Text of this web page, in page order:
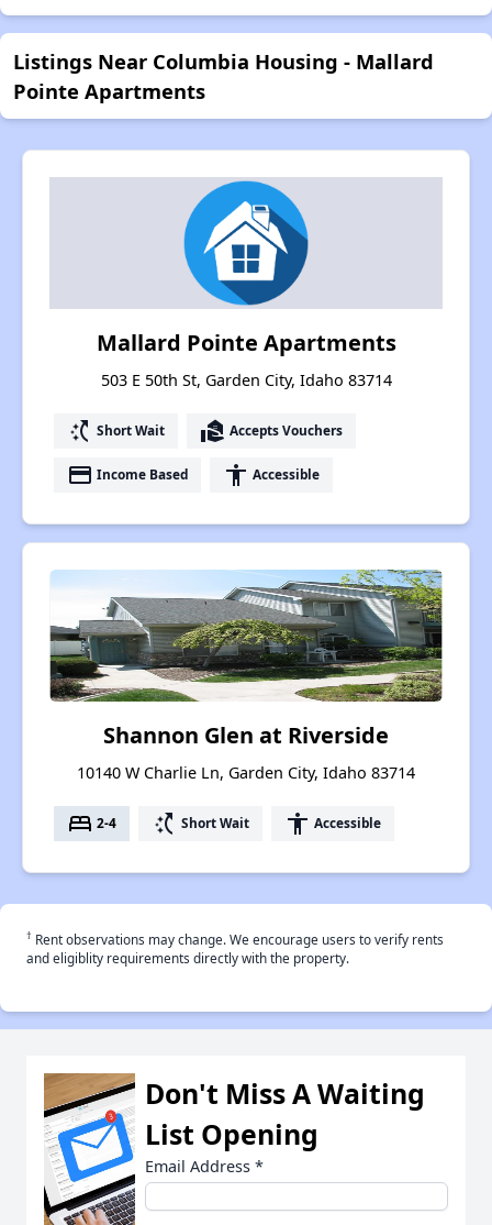
Listings Near Columbia Housing - Mallard
Pointe Apartments
Mallard Pointe Apartments
503 E 50th St, Garden City, Idaho 83714
switch_access_shortcut Short Wait real_estate_agent Accepts Vouchers
payment Income Based accessibility Accessible
Shannon Glen at Riverside
10140 W Charlie Ln, Garden City, Idaho 83714
bed 2-4 switch_access_shortcut Short Wait accessibility Accessible
† Rent observations may change. We encourage users to verify rents
and eligiblity requirements directly with the property.
Don't Miss A Waiting
List Opening
Email Address *